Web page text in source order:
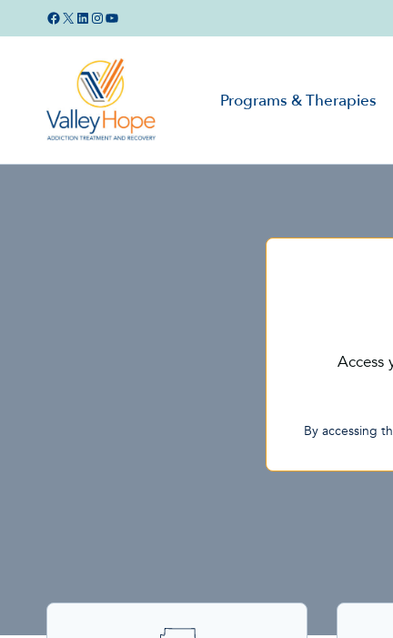
to
Facebook
X LinkedIn
Instagram
YouTube
Programs & Therapies
Access
By accessing